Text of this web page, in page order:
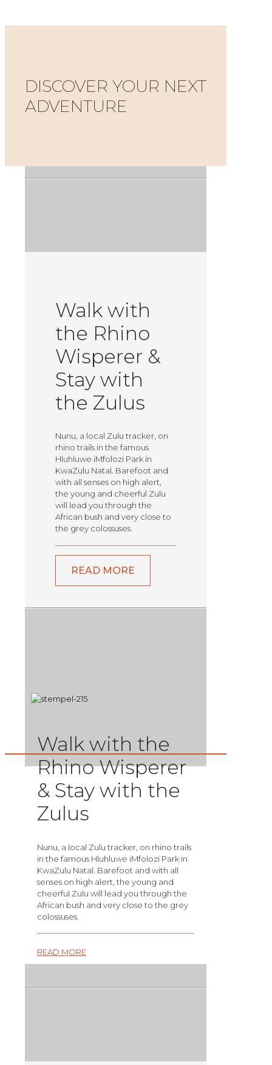
DISCOVER YOUR NEXT
ADVENTURE
Walk with
the Rhino
Wisperer &
Stay with
the Zulus
Nunu, a local Zulu tracker, on
rhino trails in the famous
Hluhluwe iMfolozi Park in
KwaZulu Natal. Barefoot and
with all senses on high alert,
the young and cheerful Zulu
will lead you through the
African bush and very close to
the grey colossuses.
READ MORE
Walk with the
Rhino Wisperer
& Stay with the
Zulus
Nunu, a local Zulu tracker, on rhino trails
in the famous Hluhluwe iMfolozi Park in
KwaZulu Natal. Barefoot and with all
senses on high alert, the young and
cheerful Zulu will lead you through the
African bush and very close to the grey
colossuses.
READ MORE